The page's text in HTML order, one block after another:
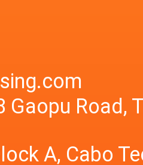
Power
Gaopu Road,
A, Cabo